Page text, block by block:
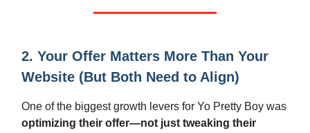
2. Your Offer Matters More Than Your
Website (But Both Need to Align)
One of the biggest growth levers for Yo Pretty Boy was
optimizing their offer—not just tweaking their